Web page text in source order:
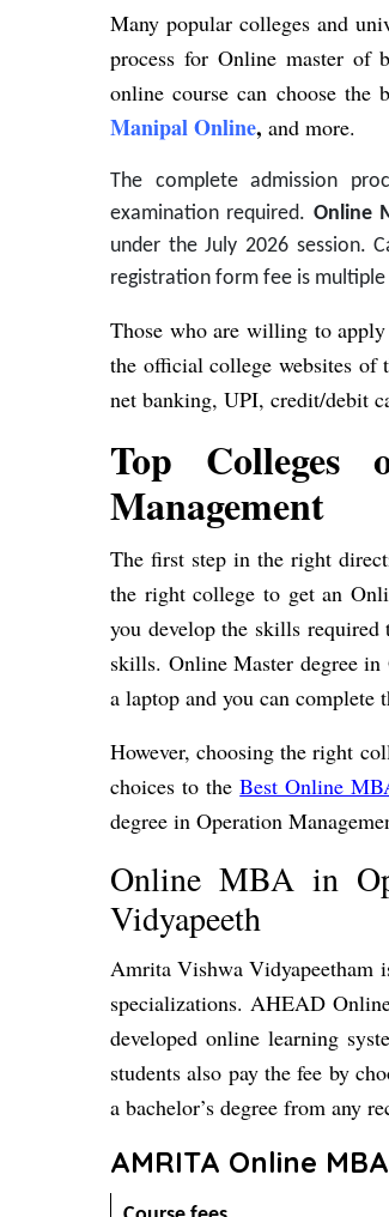
Many popular colleges and
process for Online master of
online course can choose the
Manipal Online, and more.
The complete admission
examination required. Online
under the July 2026 session.
registration form fee is
Those who are willing to
the official college websites of
net banking, UPI, credit/debit
Top
Management
The first step in the right
the right college to get an
you develop the skills
skills. Online Master degree
a laptop and you can complete
However, choosing the right
choices to theBest Online
degree in Operation
Online MBA in
Vidyapeeth
Amrita Vishwa Vidyapeetham
specializations. AHEAD
developed online learning
students also pay the fee by
a bachelor’s degree from any
AMRITA Online